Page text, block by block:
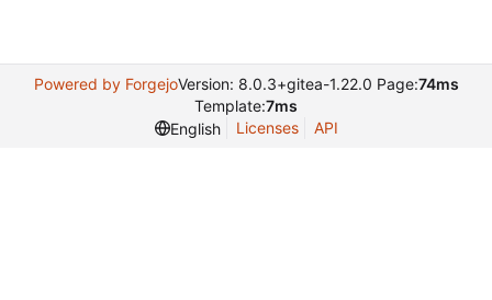
Powered by ForgejoVersion: 8.0.3+gitea-1.22.0 Page:74ms
Template:7ms
English
Licenses API